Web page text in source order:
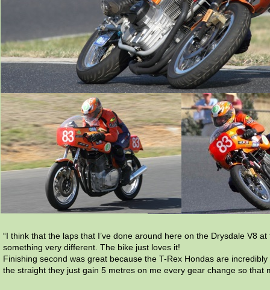
“I think that the laps that I’ve done around here on the Drysdale V8
something very different. The bike just loves it!
Finishing second was great because the T-Rex Hondas are
the straight they just gain 5 metres on me every gear change so